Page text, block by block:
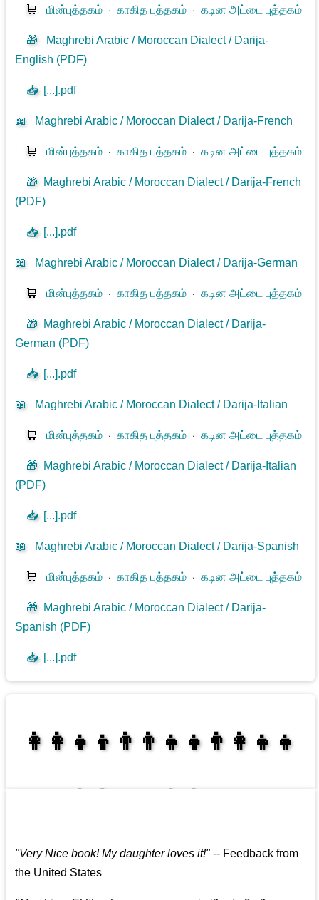
🛒 மின்புத்தகம் ⋅காகித புத்தகம் ⋅கடின அட்டை புத்தகம்
🎁
Maghrebi Arabic / Moroccan Dialect / Darija-
English (PDF)
📥 [...].pdf
📖 Maghrebi Arabic / Moroccan Dialect / Darija-French
🛒 மின்புத்தகம் ⋅காகித புத்தகம் ⋅கடின அட்டை புத்தகம்
🎁 Maghrebi Arabic / Moroccan Dialect / Darija-French
(PDF)
📥 [...].pdf
📖 Maghrebi Arabic / Moroccan Dialect / Darija-German
🛒 மின்புத்தகம் ⋅காகித புத்தகம் ⋅கடின அட்டை புத்தகம்
🎁 Maghrebi Arabic / Moroccan Dialect / Darija-
German (PDF)
📥 [...].pdf
📖 Maghrebi Arabic / Moroccan Dialect / Darija-Italian
🛒 மின்புத்தகம் ⋅காகித புத்தகம் ⋅கடின அட்டை புத்தகம்
🎁 Maghrebi Arabic / Moroccan Dialect / Darija-Italian
(PDF)
📥 [...].pdf
📖 Maghrebi Arabic / Moroccan Dialect / Darija-Spanish
🛒 மின்புத்தகம் ⋅காகித புத்தகம் ⋅கடின அட்டை புத்தகம்
🎁 Maghrebi Arabic / Moroccan Dialect / Darija-
Spanish (PDF)
📥 [...].pdf
👩‍👩‍👧‍👦👨‍👨‍👧‍👧👨‍👩‍👧‍👧
"Very Nice book! My daughter loves it!"-- Feedback from
the United States